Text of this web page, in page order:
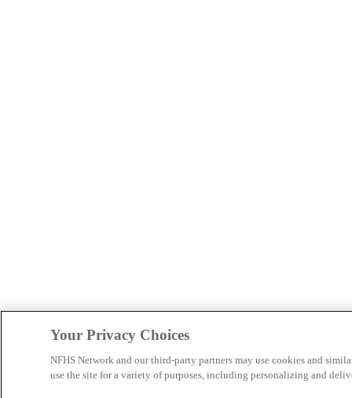
Your Privacy Choices
NFHS Network and our third-party partners may use cookies and
use the site for a variety of purposes, including personalizing and